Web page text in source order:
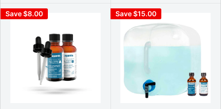
Save $8.00 Save $15.00